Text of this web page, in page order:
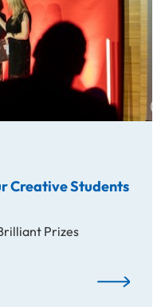
Creative Students
Prizes
Awards: